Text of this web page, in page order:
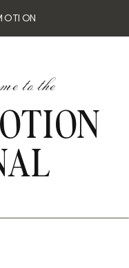
to the